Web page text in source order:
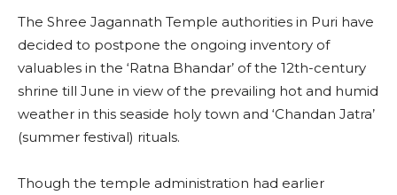
The Shree Jagannath Temple authorities in Puri have
decided to postpone the ongoing inventory of
valuables in the ‘Ratna Bhandar’ of the 12th-century
shrine till June in view of the prevailing hot and humid
weather in this seaside holy town and ‘Chandan Jatra’
(summer festival) rituals.
Though the temple administration had earlier